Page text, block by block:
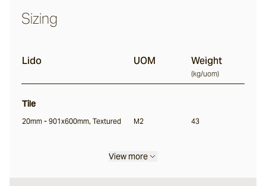
Sizing
Lido UOM Weight
(kg/uom)
Tile
20mm - 901x600mm, Textured M2 43
View more